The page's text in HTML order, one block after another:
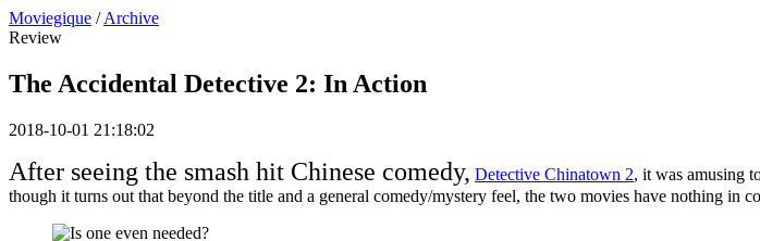
Moviegique / Archive
Review
The Accidental Detective 2: In Action
2018-10-01 21:18:02
After seeing the smash hit Chinese comedy, Detective Chinatown 2, it was amusing
though it turns out that beyond the title and a general comedy/mystery feel, the two movies have nothing in